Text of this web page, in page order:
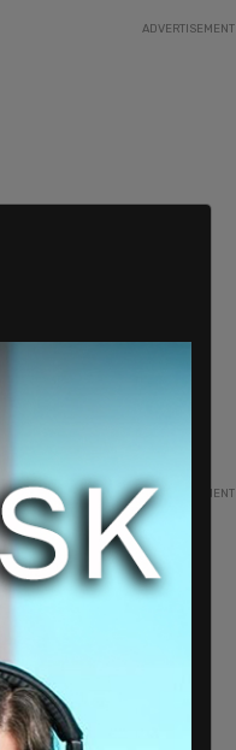
ADVERTISEMENT
ADVERTISEMENT